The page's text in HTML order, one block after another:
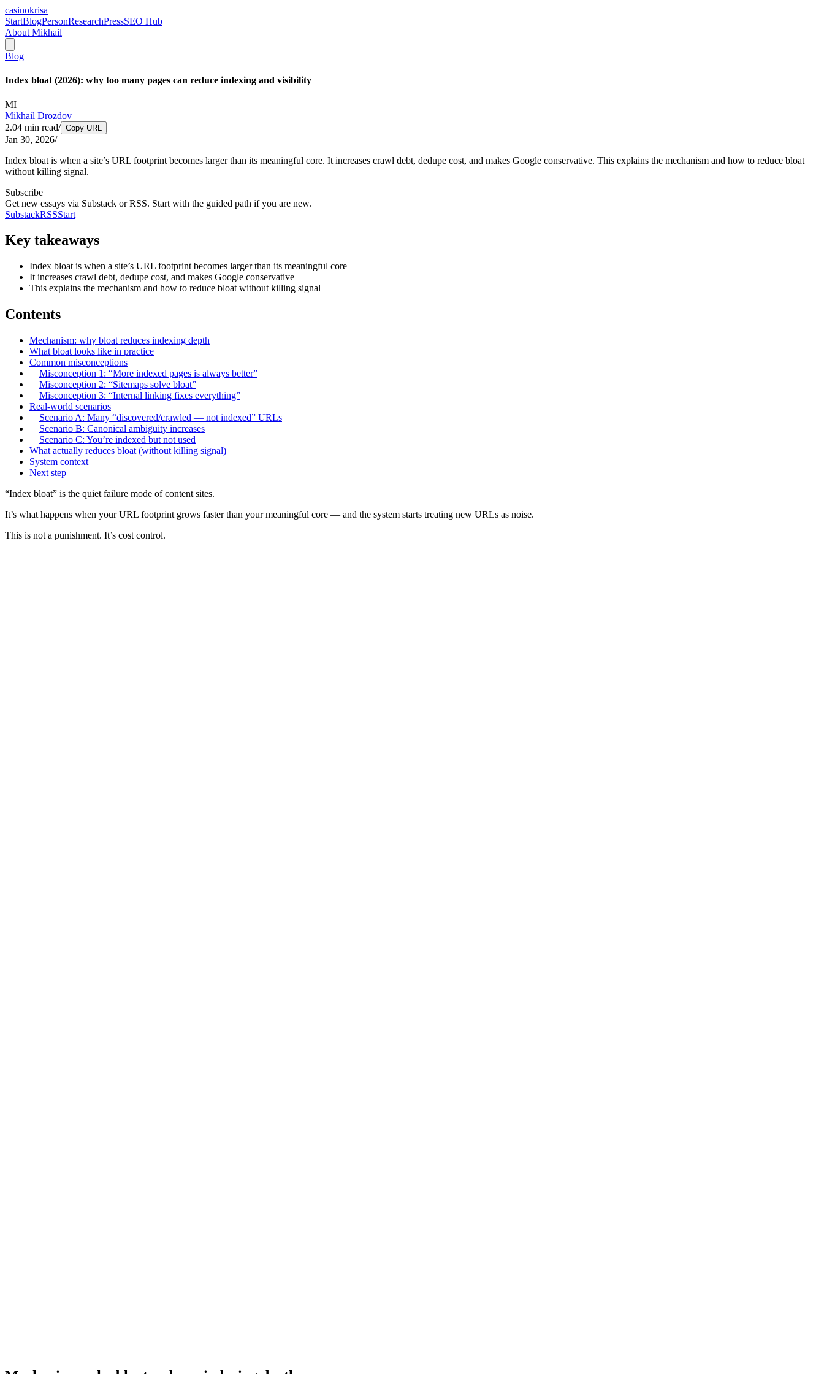
casinokrisa
StartBlogPersonResearchPressSEO Hub
About Mikhail
Blog
Index bloat (2026): why too many pages can reduce indexing and visibility
MI
Mikhail Drozdov
2.04 min read/ Copy URL
Jan 30, 2026/
Index bloat is when a site’s URL footprint becomes larger than its meaningful core. It increases crawl debt, dedupe cost, and makes Google conservative. This explains the mechanism and how to reduce bloat
without killing signal.
Subscribe
Get new essays via Substack or RSS. Start with the guided path if you are new.
SubstackRSSStart
Key takeaways
Index bloat is when a site’s URL footprint becomes larger than its meaningful core
It increases crawl debt, dedupe cost, and makes Google conservative
This explains the mechanism and how to reduce bloat without killing signal
Contents
Mechanism: why bloat reduces indexing depth
What bloat looks like in practice
Common misconceptions
Misconception 1: “More indexed pages is always better”
Misconception 2: “Sitemaps solve bloat”
Misconception 3: “Internal linking fixes everything”
Real-world scenarios
Scenario A: Many “discovered/crawled — not indexed” URLs
Scenario B: Canonical ambiguity increases
Scenario C: You’re indexed but not used
What actually reduces bloat (without killing signal)
System context
Next step
“Index bloat” is the quiet failure mode of content sites.
It’s what happens when your URL footprint grows faster than your meaningful core — and the system starts treating new URLs as noise.
This is not a punishment. It’s cost control.